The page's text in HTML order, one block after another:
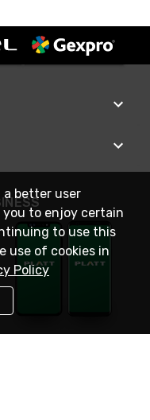
a better user
you to enjoy certain
to use this
use of cookies in
Policy